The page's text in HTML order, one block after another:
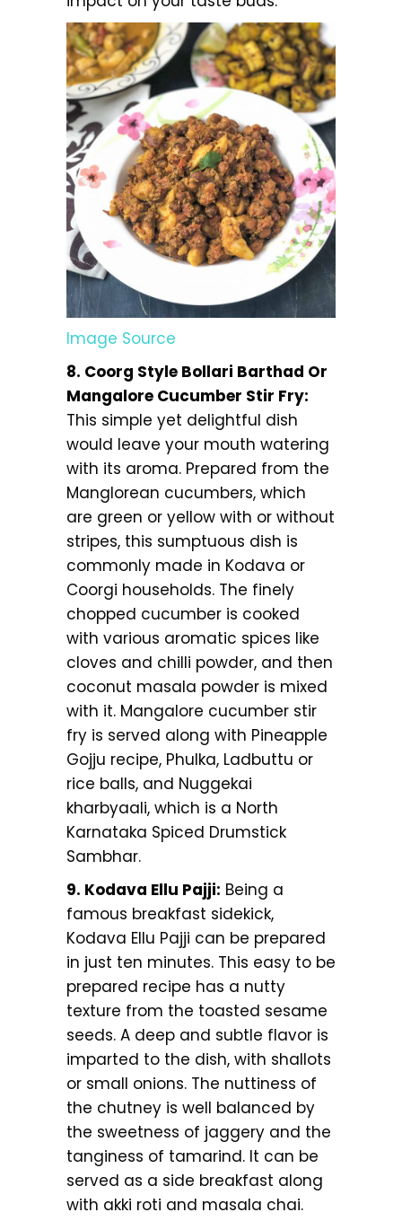
Image Source
8. Coorg Style Bollari Barthad Or
Mangalore Cucumber Stir Fry:
This simple yet delightful dish
would leave your mouth watering
with its aroma. Prepared from the
Manglorean cucumbers, which
are green or yellow with or without
stripes, this sumptuous dish is
commonly made in Kodava or
Coorgi households. The finely
chopped cucumber is cooked
with various aromatic spices like
cloves and chilli powder, and then
coconut masala powder is mixed
with it. Mangalore cucumber stir
fry is served along with Pineapple
Gojju recipe, Phulka, Ladbuttu or
rice balls, and Nuggekai
kharbyaali, which is a North
Karnataka Spiced Drumstick
Sambhar.
9. Kodava Ellu Pajji: Being a
famous breakfast sidekick,
Kodava Ellu Pajji can be prepared
in just ten minutes. This easy to be
prepared recipe has a nutty
texture from the toasted sesame
seeds. A deep and subtle flavor is
imparted to the dish, with shallots
or small onions. The nuttiness of
the chutney is well balanced by
the sweetness of jaggery and the
tanginess of tamarind. It can be
served as a side breakfast along
with akki roti and masala chai.